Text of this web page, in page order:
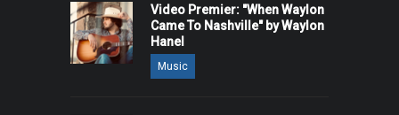
Video Premier: "When Waylon
Came To Nashville" by Waylon
Hanel
Music